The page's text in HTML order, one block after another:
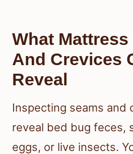
What Mattress
And Crevices
Reveal
Inspecting seams and
reveal bed bug feces,
eggs, or live insects.